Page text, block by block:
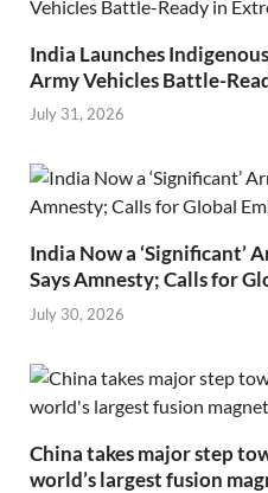
India Launches
Army Vehicles Battle-
July 31, 2026
India Now a ‘Significant’
Says Amnesty; Calls for
July 30, 2026
China takes major step
world’s largest fusion